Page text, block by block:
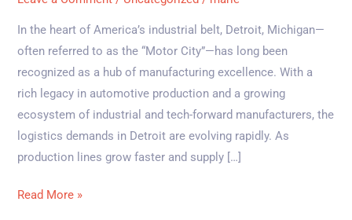
In the heart of America’s industrial belt, Detroit, Michigan—
often referred to as the “Motor City”—has long been
recognized as a hub of manufacturing excellence. With a
rich legacy in automotive production and a growing
ecosystem of industrial and tech-forward manufacturers, the
logistics demands in Detroit are evolving rapidly. As
production lines grow faster and supply […]
Read More »